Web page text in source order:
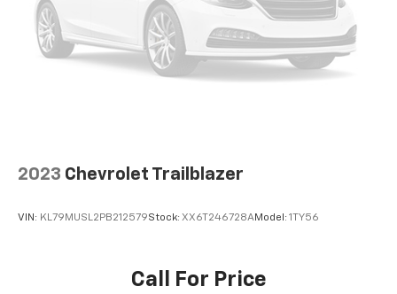
2023 Chevrolet Trailblazer
VIN: KL79MUSL2PB212579Stock: XX6T246728AModel: 1TY56
Call For Price